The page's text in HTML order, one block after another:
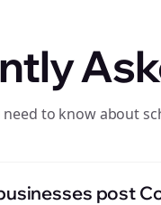
need to know about
post